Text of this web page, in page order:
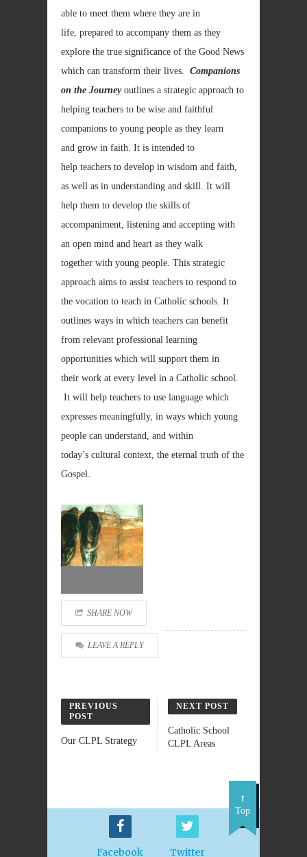
able to meet them where they are in
life, prepared to accompany them as they
explore the true significance of the Good News
which can transform their lives. Companions
on the Journeyoutlines a strategic approach to
helping teachers to be wise and faithful
companions to young people as they learn
and grow in faith. It is intended to
help teachers to develop in wisdom and faith,
as well as in understanding and skill. It will
help them to develop the skills of
accompaniment, listening and accepting with
an open mind and heart as they walk
together with young people. This strategic
approach aims to assist teachers to respond to
the vocation to teach in Catholic schools. It
outlines ways in which teachers can benefit
from relevant professional learning
opportunities which will support them in
their work at every level in a Catholic school.
It will help teachers to use language which
expresses meaningfully, in ways which young
people can understand, and within
today’s cultural context, the eternal truth of the
Gospel.
SHARE NOW
LEAVE A REPLY
PREVIOUS
POST
Our CLPL Strategy
NEXT POST
Catholic School
CLPL Areas
Facebook Twitter
Top